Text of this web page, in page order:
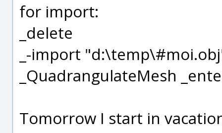
for import:
_delete
_-import
_QuadrangulateMesh
Tomorrow I start in